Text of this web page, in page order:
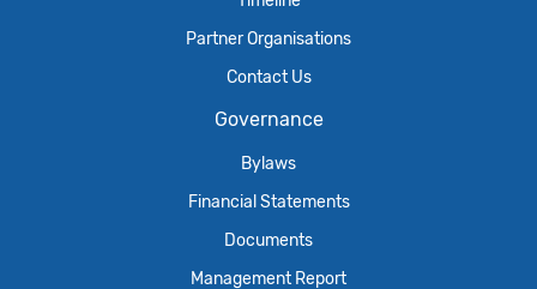
Partner Organisations
Contact Us
Governance
Bylaws
Financial Statements
Documents
Management Report